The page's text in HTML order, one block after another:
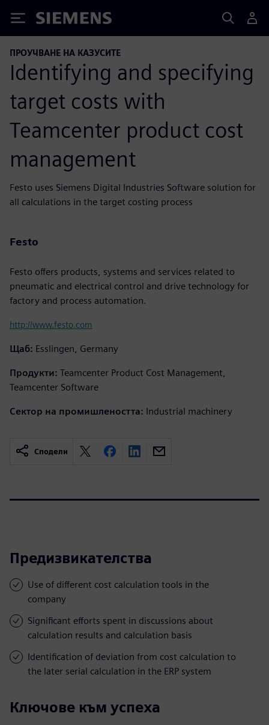
Siemens
ПРОУЧВАНЕ НА КАЗУСИТЕ
Identifying and specifying
target costs with
Teamcenter product cost
management
Festo uses Siemens Digital Industries Software solution for
all calculations in the target costing process
Festo
Festo offers products, systems and services related to
pneumatic and electrical control and drive technology for
factory and process automation.
http://www.festo.com
Щаб: Esslingen, Germany
Продукти: Teamcenter Product Cost Management,
Teamcenter Software
Сектор на промишлеността: Industrial machinery
Сподели
Предизвикателства
Use of different cost calculation tools in the
company
Significant efforts spent in discussions about
calculation results and calculation basis
Identification of deviation from cost calculation to
the later serial calculation in the ERP system
Ключове към успеха